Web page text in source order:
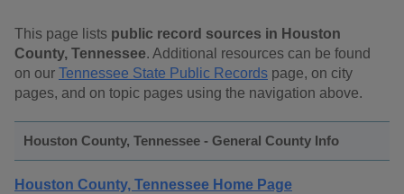
This page lists public record sources in Houston
County, Tennessee. Additional resources can be found
on our Tennessee State Public Records page, on city
pages, and on topic pages using the navigation above.
Houston County, Tennessee - General County Info
Houston County, Tennessee Home Page